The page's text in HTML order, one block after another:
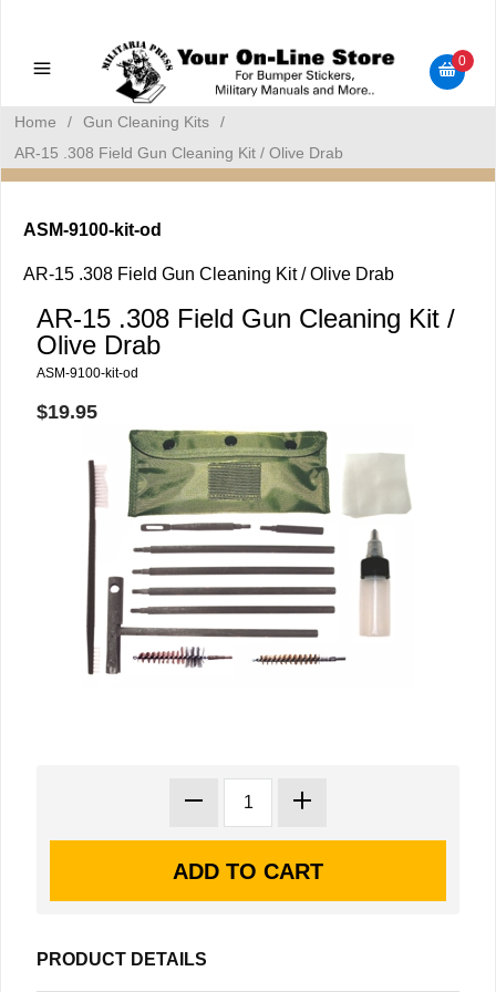
Bumper Stickers
0
Home / Gun Cleaning Kits
/
AR-15 .308 Field Gun Cleaning Kit / Olive Drab
ASM-9100-kit-od
AR-15 .308 Field Gun Cleaning Kit / Olive Drab
AR-15 .308 Field Gun Cleaning Kit /
Olive Drab
ASM-9100-kit-od
$19.95
PRODUCT DETAILS